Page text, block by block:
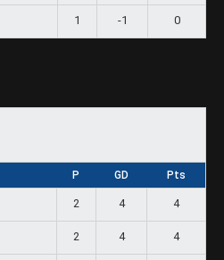
1 -1 0
P GD Pts
2 4 4
2 4 4